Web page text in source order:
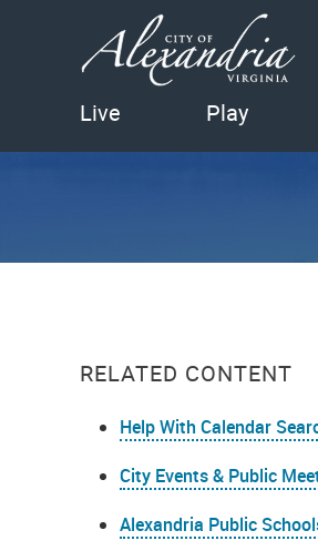
Live Play
RELATED CONTENT
Help With Calendar
City Events & Public
Alexandria Public